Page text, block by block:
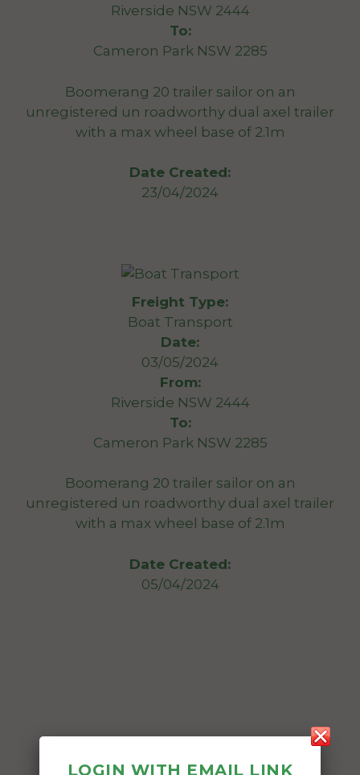
Riverside NSW 2444
To:
Cameron Park NSW 2285
Boomerang 20 trailer sailor on an
unregistered un roadworthy dual axel trailer
with a max wheel base of 2.1m
Date Created:
23/04/2024
Freight Type:
Boat Transport
Date:
03/05/2024
From:
Riverside NSW 2444
To:
Cameron Park NSW 2285
Boomerang 20 trailer sailor on an
unregistered un roadworthy dual axel trailer
with a max wheel base of 2.1m
Date Created:
05/04/2024
LOGIN WITH EMAIL LINK